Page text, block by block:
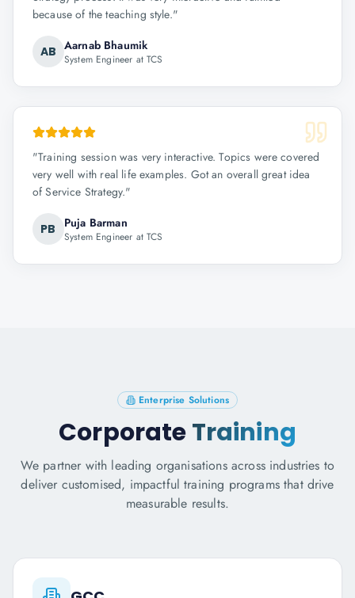
because of the teaching style."
AB Aarnab Bhaumik
System Engineer at TCS
"Training session was very interactive. Topics were covered
very well with real life examples. Got an overall great idea
of Service Strategy."
PB Puja Barman
System Engineer at TCS
Enterprise Solutions
CorporateTraining
We partner with leading organisations across industries to
deliver customised, impactful training programs that drive
measurable results.